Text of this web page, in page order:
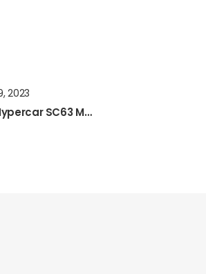
2023
Assetto Corsa New LM Hypercar SC63 Mod Preview